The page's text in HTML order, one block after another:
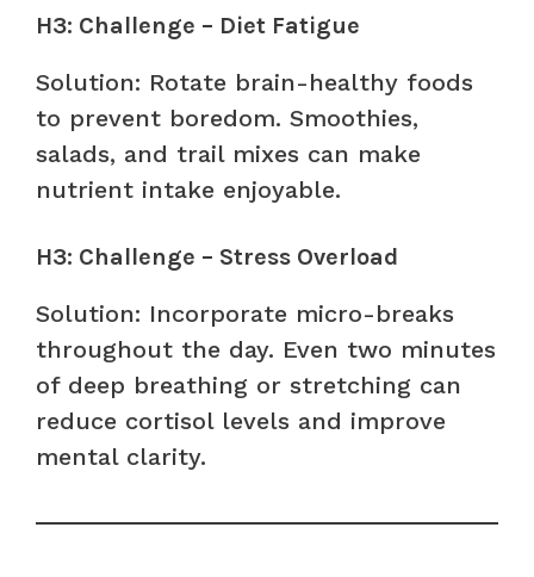
H3: Challenge – Diet Fatigue
Solution: Rotate brain-healthy foods
to prevent boredom. Smoothies,
salads, and trail mixes can make
nutrient intake enjoyable.
H3: Challenge – Stress Overload
Solution: Incorporate micro-breaks
throughout the day. Even two minutes
of deep breathing or stretching can
reduce cortisol levels and improve
mental clarity.